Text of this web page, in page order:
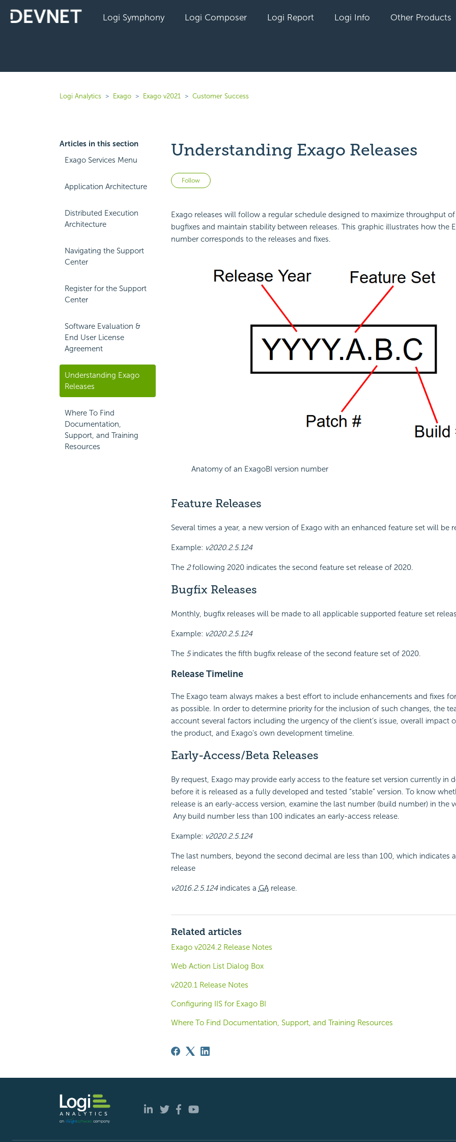
Logi Symphony Logi Composer Logi Report Logi Info Other Products
Logi Analytics Exago Exago v2021 Customer Success
Articles in this section
Exago Services Menu
Application Architecture
Distributed Execution
Architecture
Navigating the Support
Center
Register for the Support
Center
Software Evaluation &
End User License
Agreement
Understanding Exago
Releases
Where To Find
Documentation,
Support, and Training
Resources
Understanding Exago Releases
Follow Not yet followed by anyone
Exago releases will follow a regular schedule designed to maximize throughput
bugfixes and maintain stability between releases. This graphic illustrates how the
number corresponds to the releases and fixes.
Anatomy of an ExagoBI version number
Feature Releases
Several times a year, a new version of Exago with an enhanced feature set will be
Example: v2020.2.5.124
The 2following 2020 indicates the second feature set release of 2020.
Bugfix Releases
Monthly, bugfix releases will be made to all applicable supported feature set
Example: v2020.2.5.124
The 5indicates the fifth bugfix release of the second feature set of 2020.
Release Timeline
The Exago team always makes a best effort to include enhancements and fixes
as possible. In order to determine priority for the inclusion of such changes, the
account several factors including the urgency of the client’s issue, overall impact
the product, and Exago’s own development timeline.
Early-Access/Beta Releases
By request, Exago may provide early access to the feature set version currently in
before it is released as a fully developed and tested “stable” version. To know
release is an early-access version, examine the last number (build number) in the
Any build number less than 100 indicates an early-access release.
Example: v2020.2.5.124
The last numbers, beyond the second decimal are less than 100, which indicates
release
v2016.2.5.124indicates a GArelease.
Related articles
Exago v2024.2 Release Notes
Web Action List Dialog Box
v2020.1 Release Notes
Configuring IIS for Exago BI
Where To Find Documentation, Support, and Training Resources